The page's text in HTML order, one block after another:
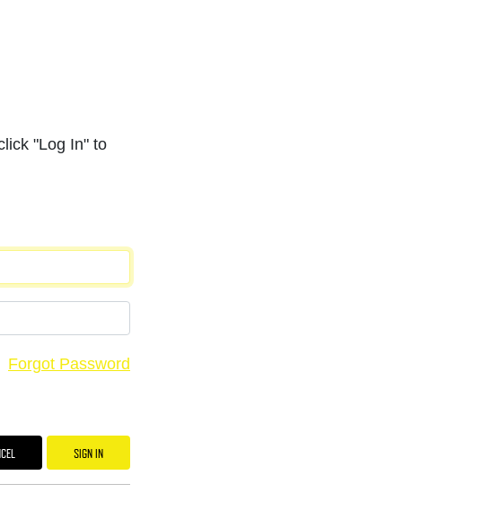
"Log In" to
Forgot Password
SIGN IN